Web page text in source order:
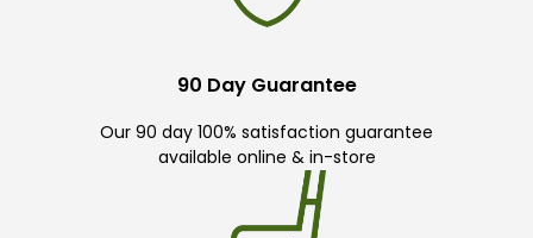
90 Day Guarantee
Our 90 day 100% satisfaction guarantee
available online & in-store